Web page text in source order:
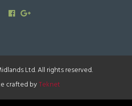
Ltd. All rights reserved.
crafted byTeknet